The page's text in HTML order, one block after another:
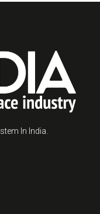
In India.